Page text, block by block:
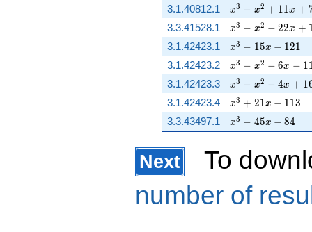
3.1.40812.1 x^{3} - x^{2} +
x3 − x2 + 11x +
3.3.41528.1 x^{3} - x^{2} -
x3 − x2 − 22x +
3.1.42423.1 x^{3} - 15 x - 121
x3 − 15x − 121
3.1.42423.2 x^{3} - x^{2} - 6
x3 − x2 − 6x − 1
3.1.42423.3 x^{3} - x^{2} - 4
x3 − x2 − 4x + 1
3.1.42423.4 x^{3} + 21 x -
x3 + 21x − 113
3.3.43497.1 x^{3} - 45 x - 84
x3 − 45x − 84
Next
To
number of